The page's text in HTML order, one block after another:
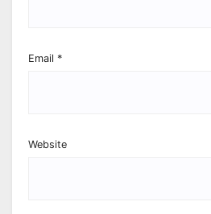
Email *
Website